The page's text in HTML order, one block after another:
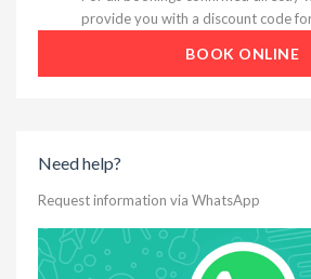
provide you with a discount code
BOOK ONLINE
Need help?
Request information via WhatsApp